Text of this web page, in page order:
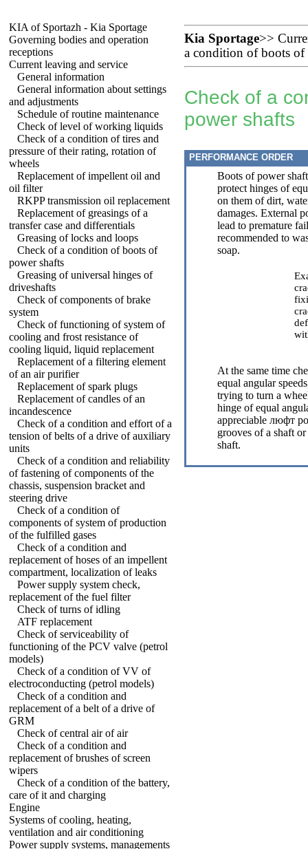
KIA of Sportazh - Kia Sportage
Governing bodies and operation
receptions
Current leaving and service
General information
General information about settings
and adjustments
Schedule of routine maintenance
Check of level of working liquids
Check of a condition of tires and
pressure of their rating, rotation of
wheels
Replacement of impellent oil and
oil filter
RKPP transmission oil replacement
Replacement of greasings of a
transfer case and differentials
Greasing of locks and loops
Check of a condition of boots of
power shafts
Greasing of universal hinges of
driveshafts
Check of components of brake
system
Check of functioning of system of
cooling and frost resistance of
cooling liquid, liquid replacement
Replacement of a filtering element
of an air purifier
Replacement of spark plugs
Replacement of candles of an
incandescence
Check of a condition and effort of a
tension of belts of a drive of auxiliary
units
Check of a condition and reliability
of fastening of components of the
chassis, suspension bracket and
steering drive
Check of a condition of
components of system of production
of the fulfilled gases
Check of a condition and
replacement of hoses of an impellent
compartment, localization of leaks
Power supply system check,
replacement of the fuel filter
Check of turns of idling
ATF replacement
Check of serviceability of
functioning of the PCV valve (petrol
models)
Check of a condition of VV of
electroconducting (petrol models)
Check of a condition and
replacement of a belt of a drive of
GRM
Check of central air of air
Check of a condition and
replacement of brushes of screen
wipers
Check of a condition of the battery,
care of it and charging
Engine
Systems of cooling, heating,
ventilation and air conditioning
Power supply systems, managements
Kia Sportage>>
a condition of boots of
Check of a
power shafts
PERFORMANCE ORDER
Boots of power
protect hinges of
on them of dirt,
damages. External
lead to premature
recommended to
soap.
At the same time
equal angular
trying to turn a
hinge of equal
appreciable люфт
grooves of a shaft
shaft.